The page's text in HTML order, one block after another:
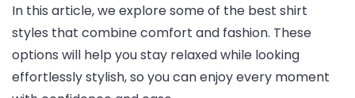
State
Shirt
Styles
In this article, we explore some of the best shirt
styles that combine comfort and fashion. These
options will help you stay relaxed while looking
effortlessly stylish, so you can enjoy every moment